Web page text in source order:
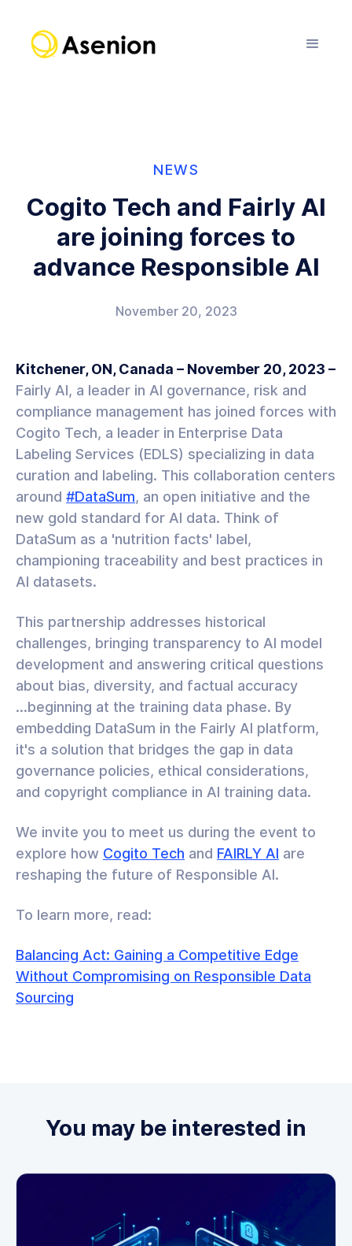
NEWS
Cogito Tech and Fairly AI
are joining forces to
advance Responsible AI
November 20, 2023
Kitchener, ON, Canada – November 20, 2023 –
Fairly AI, a leader in AI governance, risk and
compliance management has joined forces with
Cogito Tech, a leader in Enterprise Data
Labeling Services (EDLS) specializing in data
curation and labeling. This collaboration centers
around #DataSum, an open initiative and the
new gold standard for AI data. Think of
DataSum as a 'nutrition facts' label,
championing traceability and best practices in
AI datasets.
This partnership addresses historical
challenges, bringing transparency to AI model
development and answering critical questions
about bias, diversity, and factual accuracy
...beginning at the training data phase. By
embedding DataSum in the Fairly AI platform,
it's a solution that bridges the gap in data
governance policies, ethical considerations,
and copyright compliance in AI training data.
We invite you to meet us during the event to
explore how Cogito Tech and FAIRLY AI are
reshaping the future of Responsible AI.
To learn more, read:
Balancing Act: Gaining a Competitive Edge
Without Compromising on Responsible Data
Sourcing
You may be interested in